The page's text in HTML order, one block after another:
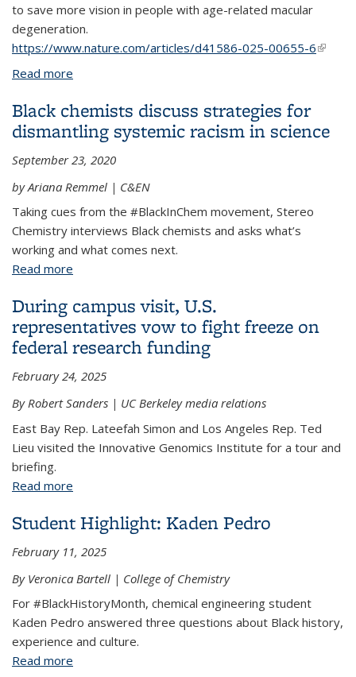
to save more vision in people with age-related macular
degeneration.
https://www.nature.com/articles/d41586-025-00655-6(link is
Read more
Black chemists discuss strategies for
dismantling systemic racism in science
September 23, 2020
by Ariana Remmel | C&EN
Taking cues from the #BlackInChem movement, Stereo
Chemistry interviews Black chemists and asks what’s
working and what comes next.
Read more
During campus visit, U.S.
representatives vow to fight freeze on
federal research funding
February 24, 2025
By Robert Sanders | UC Berkeley media relations
East Bay Rep. Lateefah Simon and Los Angeles Rep. Ted
Lieu visited the Innovative Genomics Institute for a tour and
briefing.
Read more
Student Highlight: Kaden Pedro
February 11, 2025
By Veronica Bartell | College of Chemistry
For #BlackHistoryMonth, chemical engineering student
Kaden Pedro answered three questions about Black history,
experience and culture.
Read more